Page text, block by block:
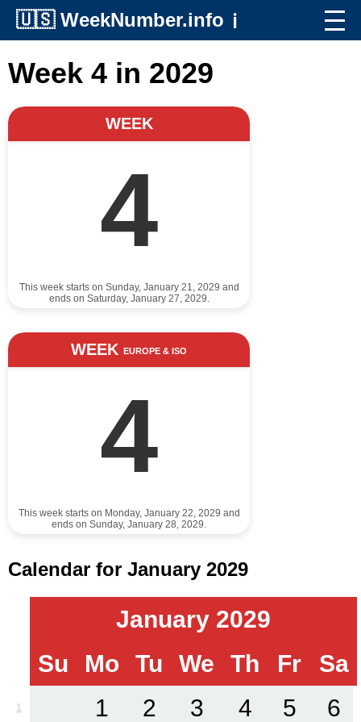
🇺🇸 WeekNumber.info ℹ️
Week 4 in 2029
WEEK
4
This week starts on Sunday, January 21, 2029 and
ends on Saturday, January 27, 2029.
WEEK EUROPE & ISO
4
This week starts on Monday, January 22, 2029 and
ends on Sunday, January 28, 2029.
Calendar for January 2029
January 2029
Su
Mo Tu We Th Fr Sa
1 1 2 3 4 5 6